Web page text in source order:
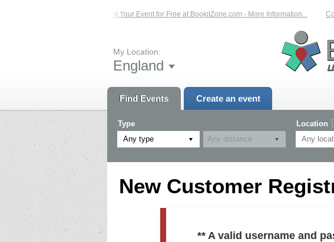
List Your Event for Free at BookitZone.com - More Information...
My Location:
England
Find Events Create an event
Type
Any type
Location
New Customer
** A valid username and